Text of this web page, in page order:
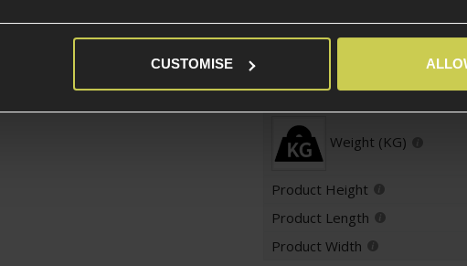
CUSTOMISE
Warnings
Weight and Dimension
Weight (KG)
Product Height
Product Length
Product Width